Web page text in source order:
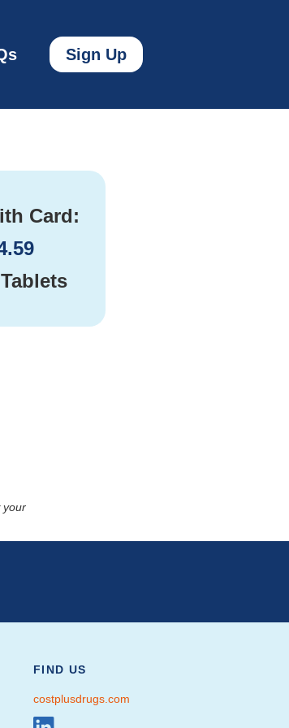
Sign Up
Card:
your
FIND US
costplusdrugs.com